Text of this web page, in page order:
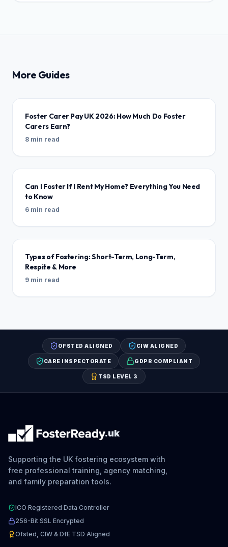
More Guides
Foster Carer Pay UK 2026: How Much Do Foster
Carers Earn?
8 min read
Can I Foster If I Rent My Home? Everything You Need
to Know
6 min read
Types of Fostering: Short-Term, Long-Term,
Respite & More
9 min read
OFSTED ALIGNED CIW ALIGNED
CARE INSPECTORATE GDPR COMPLIANT
TSD LEVEL 3
.uk
Supporting the UK fostering ecosystem with
free professional training, agency matching,
and family preparation tools.
ICO Registered Data Controller
256-Bit SSL Encrypted
Ofsted, CIW & DfE TSD Aligned